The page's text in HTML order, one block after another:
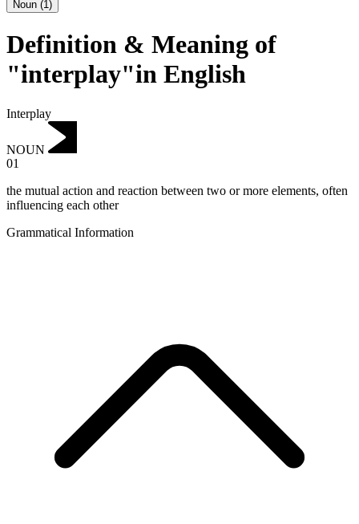
Noun (1)
Definition & Meaning of
"interplay"in English
Interplay
NOUN
01
the mutual action and reaction between two or more elements, often
influencing each other
Grammatical Information